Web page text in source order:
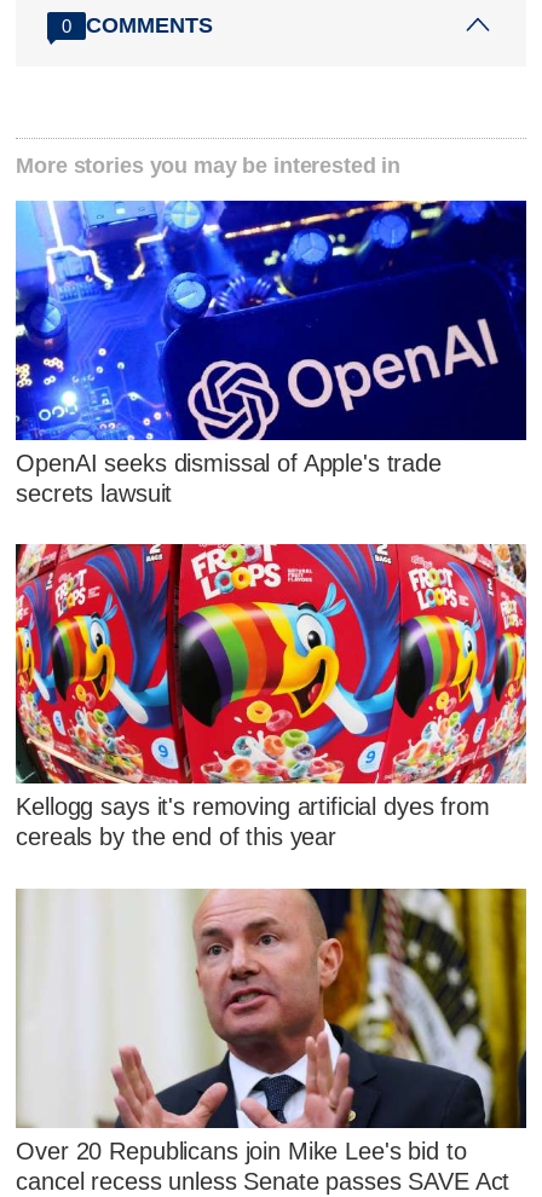
0 COMMENTS
More stories you may be interested in
OpenAI seeks dismissal of Apple's trade
secrets lawsuit
Kellogg says it's removing artificial dyes from
cereals by the end of this year
Over 20 Republicans join Mike Lee's bid to
cancel recess unless Senate passes SAVE Act